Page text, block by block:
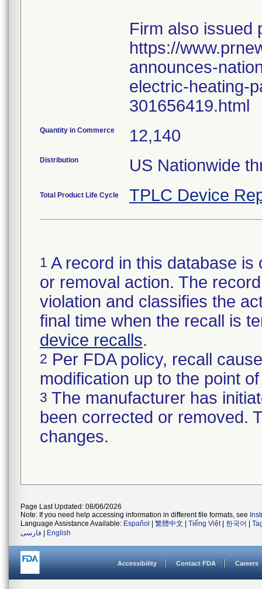
Firm also issued
https://
announces-
electric-heating-
301656419.html
Quantity in Commerce 12,140
Distribution US Nationwide
Total Product Life Cycle TPLC Device
1 A record in this database
or removal action. The
violation and classifies the
final time when the recall is
device recalls.
2 Per FDA policy, recall
modification up to the point
3 The manufacturer has
been corrected or removed.
changes.
Page Last Updated: 08/06/2026
Note: If you need help accessing information in different file formats, see
Language Assistance Available: Español 繁體中文 Tiếng Việt| 한국어
فارسی
English
Accessibility Contact FDA Careers